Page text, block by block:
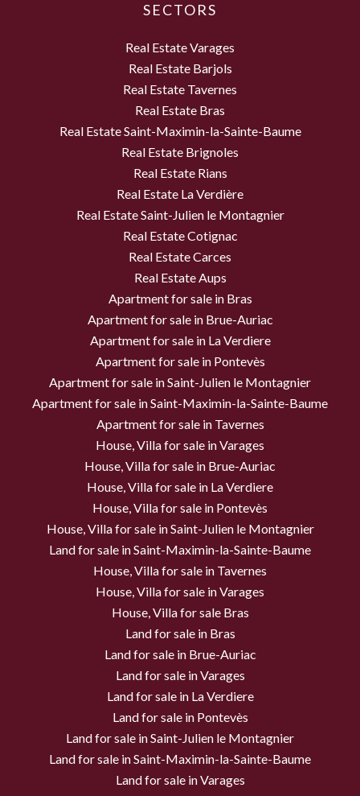
SECTORS
Real Estate Varages
Real Estate Barjols
Real Estate Tavernes
Real Estate Bras
Real Estate Saint-Maximin-la-Sainte-Baume
Real Estate Brignoles
Real Estate Rians
Real Estate La Verdière
Real Estate Saint-Julien le Montagnier
Real Estate Cotignac
Real Estate Carces
Real Estate Aups
Apartment for sale in Bras
Apartment for sale in Brue-Auriac
Apartment for sale in La Verdiere
Apartment for sale in Pontevès
Apartment for sale in Saint-Julien le Montagnier
Apartment for sale in Saint-Maximin-la-Sainte-Baume
Apartment for sale in Tavernes
House, Villa for sale in Varages
House, Villa for sale in Brue-Auriac
House, Villa for sale in La Verdiere
House, Villa for sale in Pontevès
House, Villa for sale in Saint-Julien le Montagnier
Land for sale in Saint-Maximin-la-Sainte-Baume
House, Villa for sale in Tavernes
House, Villa for sale in Varages
House, Villa for sale Bras
Land for sale in Bras
Land for sale in Brue-Auriac
Land for sale in Varages
Land for sale in La Verdiere
Land for sale in Pontevès
Land for sale in Saint-Julien le Montagnier
Land for sale in Saint-Maximin-la-Sainte-Baume
Land for sale in Varages